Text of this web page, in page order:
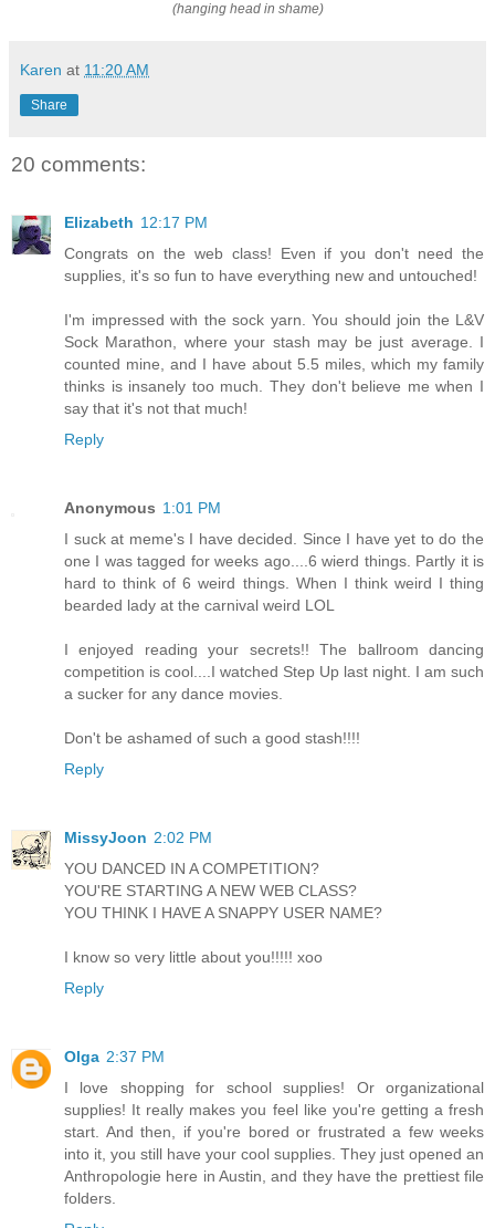
(hanging head in shame)
Karen at 11:20 AM
Share
20 comments:
Elizabeth 12:17 PM
Congrats on the web class! Even if you don't need the
supplies, it's so fun to have everything new and untouched!
I'm impressed with the sock yarn. You should join the L&V
Sock Marathon, where your stash may be just average. I
counted mine, and I have about 5.5 miles, which my family
thinks is insanely too much. They don't believe me when I
say that it's not that much!
Reply
Anonymous 1:01 PM
I suck at meme's I have decided. Since I have yet to do the
one I was tagged for weeks ago....6 wierd things. Partly it is
hard to think of 6 weird things. When I think weird I thing
bearded lady at the carnival weird LOL
I enjoyed reading your secrets!! The ballroom dancing
competition is cool....I watched Step Up last night. I am such
a sucker for any dance movies.
Don't be ashamed of such a good stash!!!!
Reply
MissyJoon 2:02 PM
YOU DANCED IN A COMPETITION?
YOU'RE STARTING A NEW WEB CLASS?
YOU THINK I HAVE A SNAPPY USER NAME?
I know so very little about you!!!!! xoo
Reply
Olga 2:37 PM
I love shopping for school supplies! Or organizational
supplies! It really makes you feel like you're getting a fresh
start. And then, if you're bored or frustrated a few weeks
into it, you still have your cool supplies. They just opened an
Anthropologie here in Austin, and they have the prettiest file
folders.